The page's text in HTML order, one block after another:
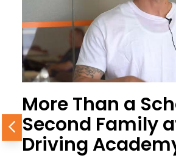
More Than a
Second Family
Driving
Previous